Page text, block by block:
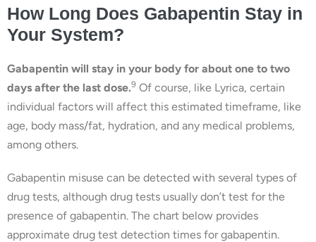
How Long Does Gabapentin Stay in
Your System?
Gabapentin will stay in your body for about one to two
days after the last dose.9 Of course, like Lyrica, certain
individual factors will affect this estimated timeframe, like
age, body mass/fat, hydration, and any medical problems,
among others.
Gabapentin misuse can be detected with several types of
drug tests, although drug tests usually don’t test for the
presence of gabapentin. The chart below provides
approximate drug test detection times for gabapentin.